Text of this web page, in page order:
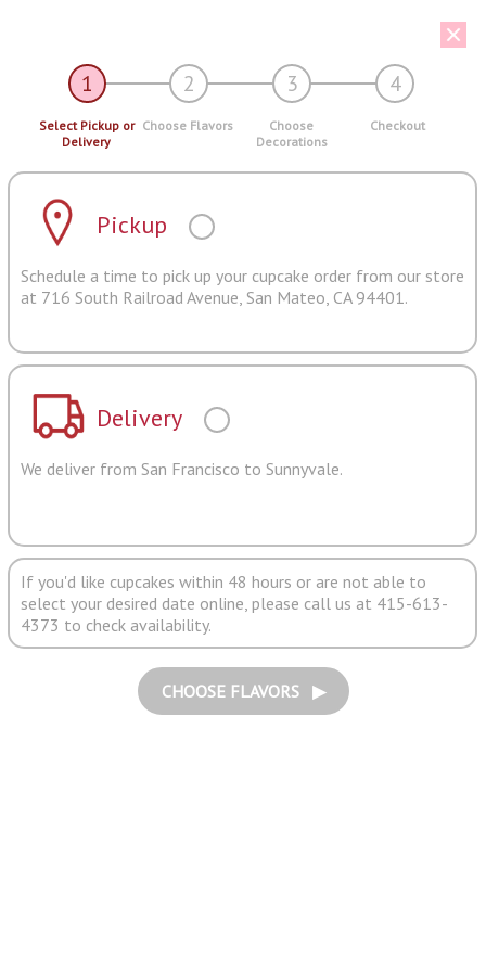
1 2 3 4
Select Pickup or
Delivery
Choose Flavors
Choose
Decorations
Checkout
Pickup
Schedule a time to pick up your cupcake order from our store
at 716 South Railroad Avenue, San Mateo, CA 94401.
Delivery
We deliver from San Francisco to Sunnyvale.
If you'd like cupcakes within 48 hours or are not able to
select your desired date online, please call us at 415-613-
4373 to check availability.
CHOOSE FLAVORS ▶︎